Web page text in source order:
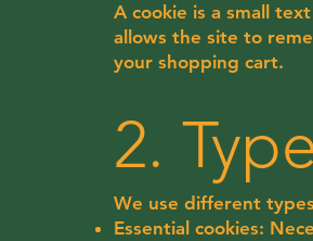
A cookie is a small
allows the site to
your shopping cart.
2.
We use different
Essential cookies: